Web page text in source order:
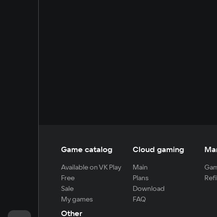
Game catalog
Available on VK Play
Free
Sale
My games
Cloud gaming
Main
Plans
Download
FAQ
Other